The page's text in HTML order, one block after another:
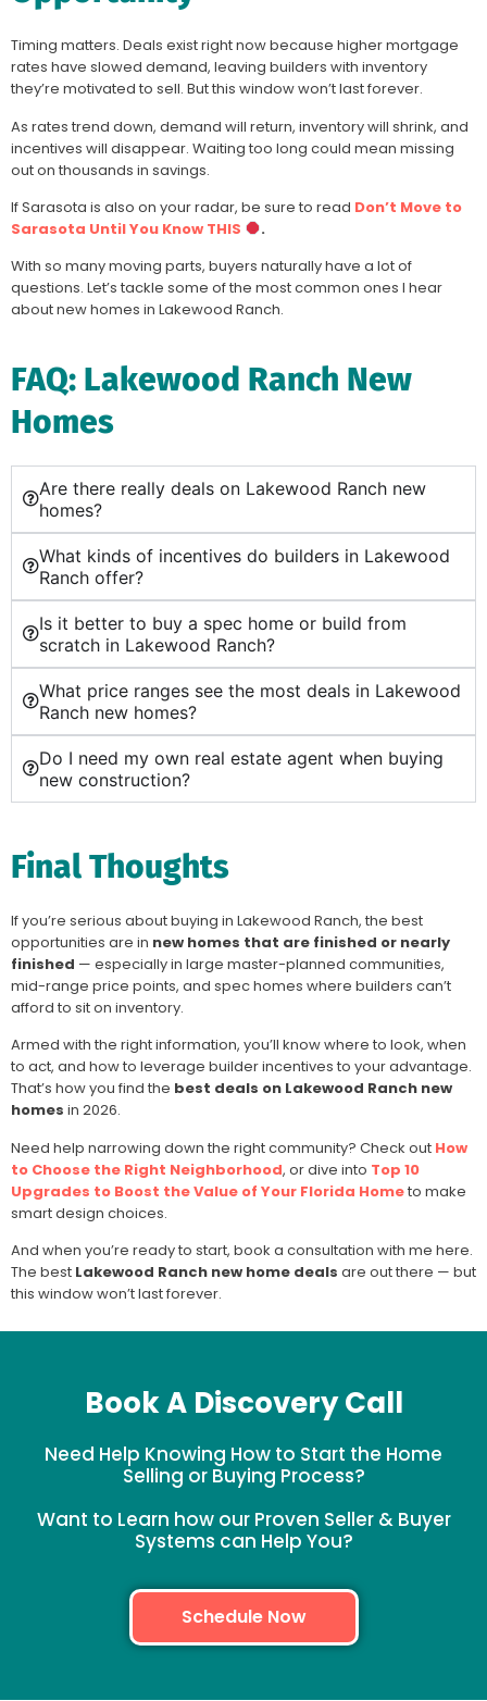
Timing matters. Deals exist right now because higher mortgage
rates have slowed demand, leaving builders with inventory
they’re motivated to sell. But this window won’t last forever.
As rates trend down, demand will return, inventory will shrink, and
incentives will disappear. Waiting too long could mean missing
out on thousands in savings.
If Sarasota is also on your radar, be sure to read Don’t Move to
Sarasota Until You Know THIS
.
With so many moving parts, buyers naturally have a lot of
questions. Let’s tackle some of the most common ones I hear
about new homes in Lakewood Ranch.
FAQ: Lakewood Ranch New
Homes
Are there really deals on Lakewood Ranch new
homes?
What kinds of incentives do builders in Lakewood
Ranch offer?
Is it better to buy a spec home or build from
scratch in Lakewood Ranch?
What price ranges see the most deals in Lakewood
Ranch new homes?
Do I need my own real estate agent when buying
new construction?
Final Thoughts
If you’re serious about buying in Lakewood Ranch, the best
opportunities are in new homes that are finished or nearly
finished — especially in large master-planned communities,
mid-range price points, and spec homes where builders can’t
afford to sit on inventory.
Armed with the right information, you’ll know where to look, when
to act, and how to leverage builder incentives to your advantage.
That’s how you find the best deals on Lakewood Ranch new
homes in 2026.
Need help narrowing down the right community? Check out How
to Choose the Right Neighborhood, or dive into Top 10
Upgrades to Boost the Value of Your Florida Hometo make
smart design choices.
And when you’re ready to start, book a consultation with me here.
The best Lakewood Ranch new home deals are out there — but
this window won’t last forever.
Book A Discovery Call
Need Help Knowing How to Start the Home
Selling or Buying Process?
Want to Learn how our Proven Seller & Buyer
Systems can Help You?
Schedule Now